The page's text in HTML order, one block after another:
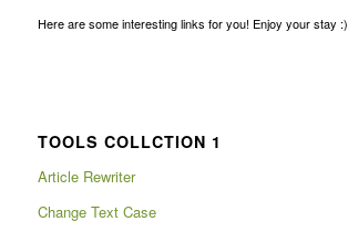
Here are some interesting links for you! Enjoy your stay :)
TOOLS COLLCTION 1
Article Rewriter
Change Text Case